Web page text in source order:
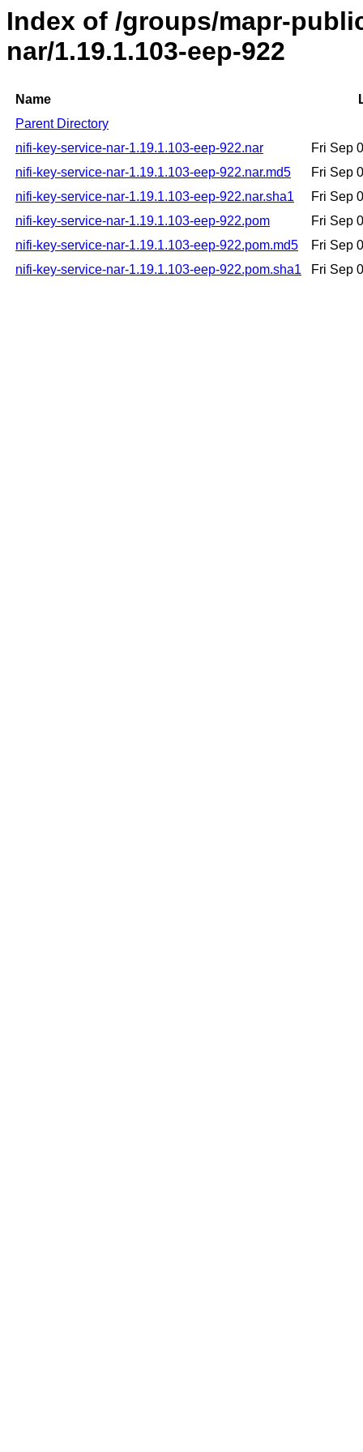
Index of /groups/mapr-
nar/1.19.1.103-eep-922
Name
Parent Directory
nifi-key-service-nar-1.19.1.103-eep-922.nar
Fri Sep
nifi-key-service-nar-1.19.1.103-eep-922.nar.md5
Fri Sep
nifi-key-service-nar-1.19.1.103-eep-922.nar.sha1
Fri Sep
nifi-key-service-nar-1.19.1.103-eep-922.pom
Fri Sep
nifi-key-service-nar-1.19.1.103-eep-922.pom.md5
Fri Sep
nifi-key-service-nar-1.19.1.103-eep-922.pom.sha1
Fri Sep